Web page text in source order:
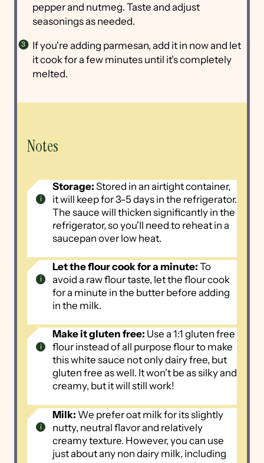
pepper and nutmeg. Taste and adjust
seasonings as needed.
If you're adding parmesan, add it in now and let
it cook for a few minutes until it's completely
melted.
Notes
Storage: Stored in an airtight container,
it will keep for 3-5 days in the refrigerator.
The sauce will thicken significantly in the
refrigerator, so you'll need to reheat in a
saucepan over low heat.
Let the flour cook for a minute: To
avoid a raw flour taste, let the flour cook
for a minute in the butter before adding
in the milk.
Make it gluten free: Use a 1:1 gluten free
flour instead of all purpose flour to make
this white sauce not only dairy free, but
gluten free as well. It won't be as silky and
creamy, but it will still work!
Milk: We prefer oat milk for its slightly
nutty, neutral flavor and relatively
creamy texture. However, you can use
just about any non dairy milk, including